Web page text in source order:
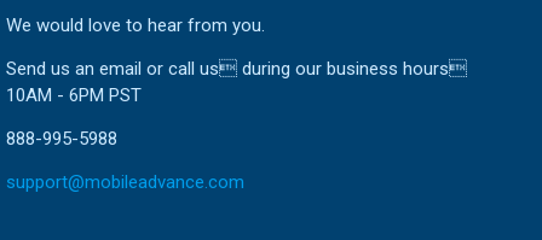
We would love to hear from you.
Send us an email or call us during our business hours
10AM - 6PM PST
888-995-5988
support@mobileadvance.com